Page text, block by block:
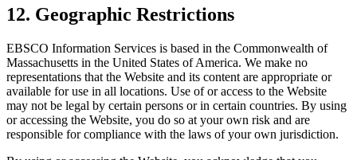
12. Geographic Restrictions
EBSCO Information Services is based in the Commonwealth of
Massachusetts in the United States of America. We make no
representations that the Website and its content are appropriate or
available for use in all locations. Use of or access to the Website
may not be legal by certain persons or in certain countries. By using
or accessing the Website, you do so at your own risk and are
responsible for compliance with the laws of your own jurisdiction.